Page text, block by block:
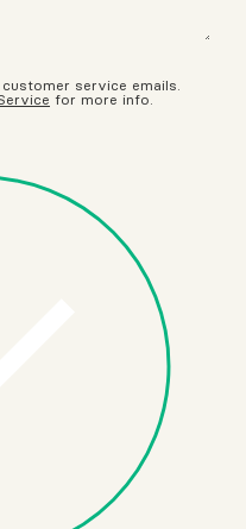
service emails.
for more info.